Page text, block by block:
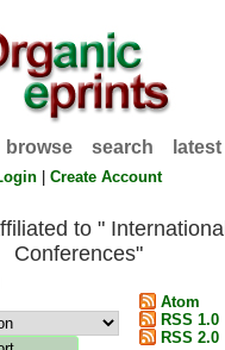
browse search latest
|Create Account
to " International
Conferences"
Atom
RSS 1.0
RSS 2.0